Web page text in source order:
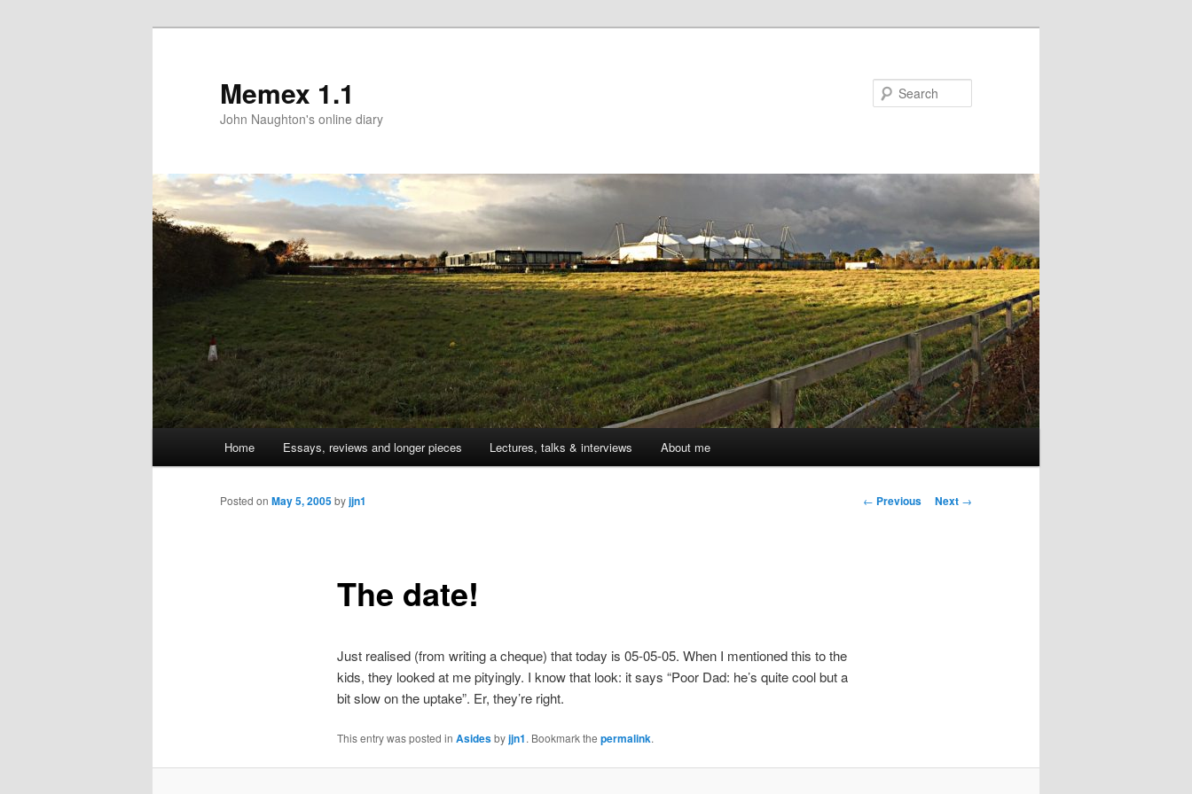
Memex 1.1
John Naughton's online diary
Skip
to
Home Essays, reviews and longer pieces Lectures, talks & interviews About me
Post
← Previous Next →
The date!
Posted on May 5, 2005byjjn1
Just realised (from writing a cheque) that today is 05-05-05. When I mentioned this to the
kids, they looked at me pityingly. I know that look: it says “Poor Dad: he’s quite cool but a
bit slow on the uptake”. Er, they’re right.
This entry was posted in Asidesbyjjn1. Bookmark the permalink.